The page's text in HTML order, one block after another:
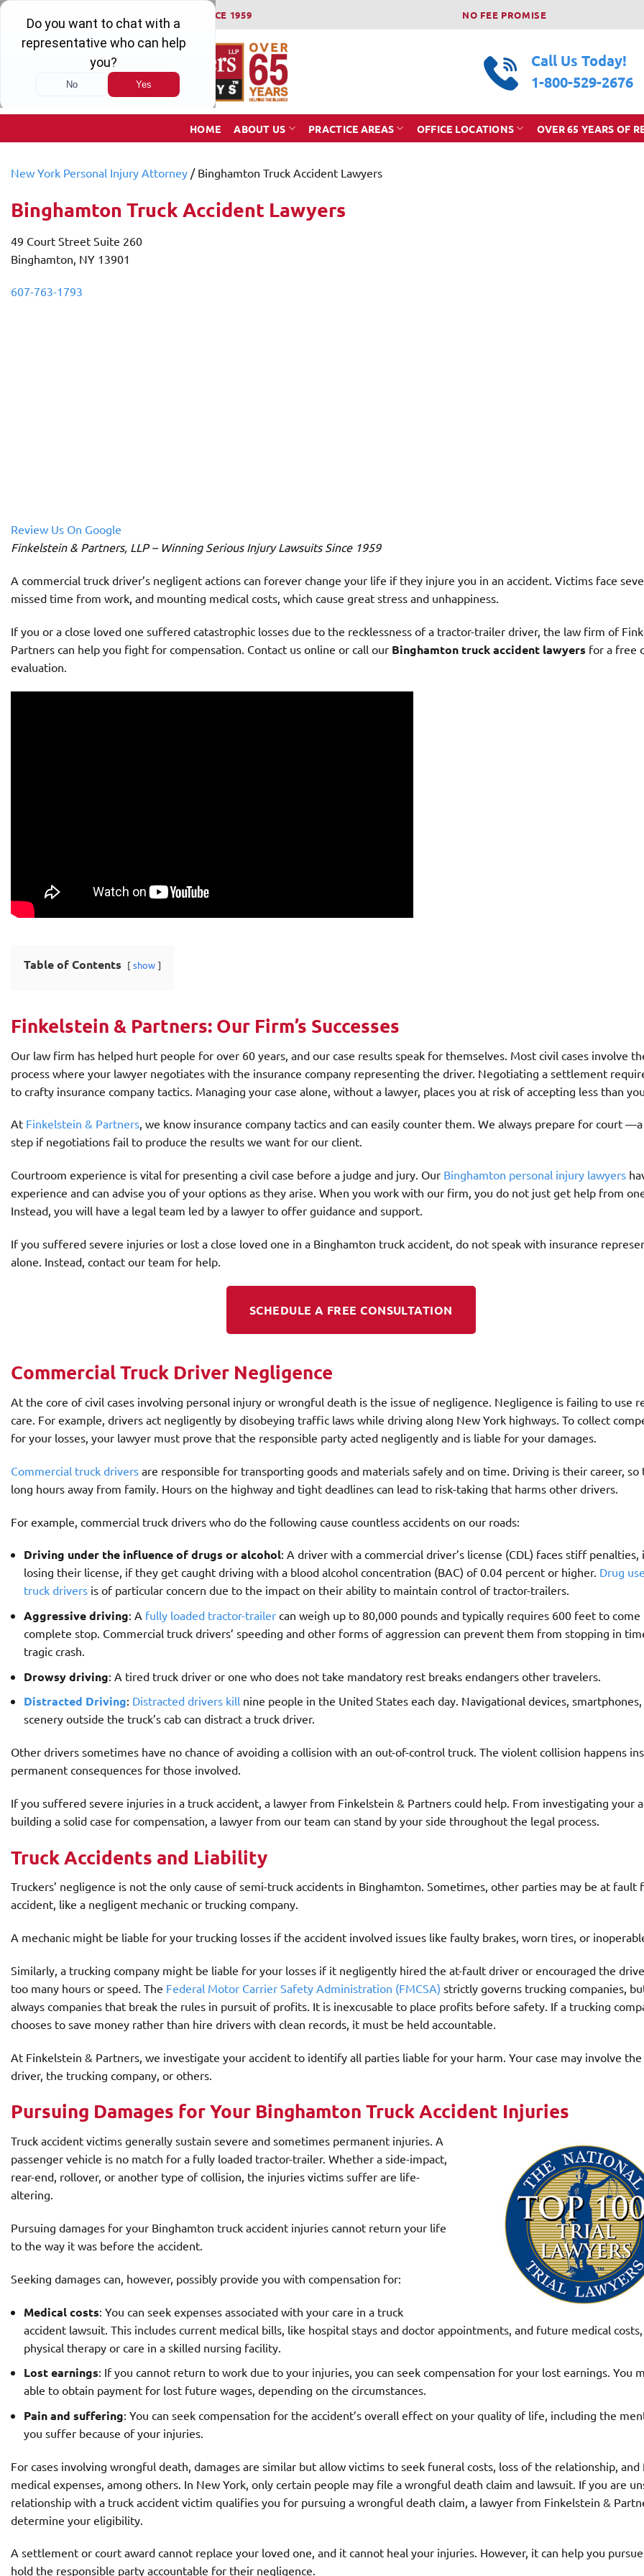
Skip
content
WINNING SERIOUS INJURY LAWSUITS SINCE 1959 NO FEE PROMISE
Call Us Today!
1-800-529-2676
HOME ABOUT US PRACTICE AREAS OFFICE LOCATIONS OVER 65 YEARS OF
New York Personal Injury Attorney / ​Binghamton Truck Accident Lawyers
​Binghamton Truck Accident Lawyers
49 Court Street Suite 260
Binghamton, NY 13901
607-763-1793
Review Us On Google
Finkelstein & Partners, LLP – Winning Serious Injury Lawsuits Since 1959
A commercial truck driver’s negligent actions can forever change your life if they injure you in an accident. Victims face
missed time from work, and mounting medical costs, which cause great stress and unhappiness.
If you or a close loved one suffered catastrophic losses due to the recklessness of a tractor-trailer driver, the law firm of
Partners can help you fight for compensation. Contact us online or call our Binghamton truck accident lawyers for a free
evaluation.
Table of Contents show
Finkelstein & Partners: Our Firm’s Successes
Our law firm has helped hurt people for over 60 years, and our case results speak for themselves. Most civil cases involve
process where your lawyer negotiates with the insurance company representing the driver. Negotiating a settlement
to crafty insurance company tactics. Managing your case alone, without a lawyer, places you at risk of accepting less than
At Finkelstein & Partners, we know insurance company tactics and can easily counter them. We always prepare for court
step if negotiations fail to produce the results we want for our client.
Courtroom experience is vital for presenting a civil case before a judge and jury. Our Binghamton personal injury lawyers
experience and can advise you of your options as they arise. When you work with our firm, you do not just get help from
Instead, you will have a legal team led by a lawyer to offer guidance and support.
If you suffered severe injuries or lost a close loved one in a Binghamton truck accident, do not speak with insurance
alone. Instead, contact our team for help.
SCHEDULE A FREE CONSULTATION
Commercial Truck Driver Negligence
At the core of civil cases involving personal injury or wrongful death is the issue of negligence. Negligence is failing to use
care. For example, drivers act negligently by disobeying traffic laws while driving along New York highways. To collect
for your losses, your lawyer must prove that the responsible party acted negligently and is liable for your damages.
Commercial truck drivers are responsible for transporting goods and materials safely and on time. Driving is their career, so
long hours away from family. Hours on the highway and tight deadlines can lead to risk-taking that harms other drivers.
For example, commercial truck drivers who do the following cause countless accidents on our roads:
Driving under the influence of drugs or alcohol: A driver with a commercial driver’s license (CDL) faces stiff penalties,
losing their license, if they get caught driving with a blood alcohol concentration (BAC) of 0.04 percent or higher. Drug
truck drivers is of particular concern due to the impact on their ability to maintain control of tractor-trailers.
Aggressive driving: A fully loaded tractor-trailer can weigh up to 80,000 pounds and typically requires 600 feet to come
complete stop. Commercial truck drivers’ speeding and other forms of aggression can prevent them from stopping in
tragic crash.
Drowsy driving: A tired truck driver or one who does not take mandatory rest breaks endangers other travelers.
Distracted Driving: Distracted drivers kill nine people in the United States each day. Navigational devices,
scenery outside the truck’s cab can distract a truck driver.
Other drivers sometimes have no chance of avoiding a collision with an out-of-control truck. The violent collision happens
permanent consequences for those involved.
If you suffered severe injuries in a truck accident, a lawyer from Finkelstein & Partners could help. From investigating your
building a solid case for compensation, a lawyer from our team can stand by your side throughout the legal process.
Truck Accidents and Liability
Truckers’ negligence is not the only cause of semi-truck accidents in Binghamton. Sometimes, other parties may be at fault
accident, like a negligent mechanic or trucking company.
A mechanic might be liable for your trucking losses if the accident involved issues like faulty brakes, worn tires, or
Similarly, a trucking company might be liable for your losses if it negligently hired the at-fault driver or encouraged the
too many hours or speed. The Federal Motor Carrier Safety Administration (FMCSA) strictly governs trucking companies,
always companies that break the rules in pursuit of profits. It is inexcusable to place profits before safety. If a trucking
chooses to save money rather than hire drivers with clean records, it must be held accountable.
At Finkelstein & Partners, we investigate your accident to identify all parties liable for your harm. Your case may involve
driver, the trucking company, or others.
Pursuing Damages for Your Binghamton Truck Accident Injuries
Truck accident victims generally sustain severe and sometimes permanent injuries. A
passenger vehicle is no match for a fully loaded tractor-trailer. Whether a side-impact,
rear-end, rollover, or another type of collision, the injuries victims suffer are life-
altering.
Pursuing damages for your Binghamton truck accident injuries cannot return your life
to the way it was before the accident.
Seeking damages can, however, possibly provide you with compensation for:
Medical costs: You can seek expenses associated with your care in a truck
accident lawsuit. This includes current medical bills, like hospital stays and doctor appointments, and future medical
physical therapy or care in a skilled nursing facility.
Lost earnings: If you cannot return to work due to your injuries, you can seek compensation for your lost earnings. You
able to obtain payment for lost future wages, depending on the circumstances.
Pain and suffering: You can seek compensation for the accident’s overall effect on your quality of life, including the
you suffer because of your injuries.
For cases involving wrongful death, damages are similar but allow victims to seek funeral costs, loss of the relationship, and
medical expenses, among others. In New York, only certain people may file a wrongful death claim and lawsuit. If you are
relationship with a truck accident victim qualifies you for pursuing a wrongful death claim, a lawyer from Finkelstein &
determine your eligibility.
A settlement or court award cannot replace your loved one, and it cannot heal your injuries. However, it can help you
hold the responsible party accountable for their negligence.